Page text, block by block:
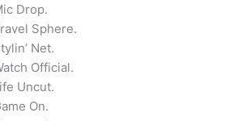
Drop.
Sphere.
Net.
Official.
Uncut.
On.